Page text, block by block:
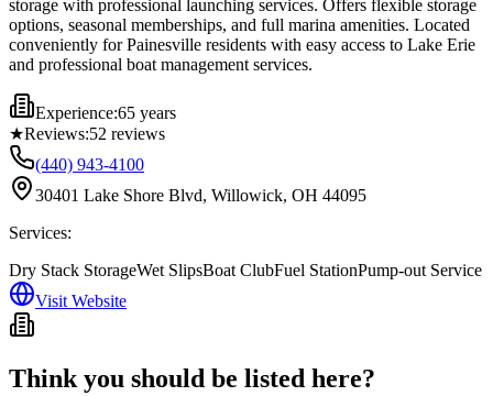
storage with professional launching services. Offers flexible storage
options, seasonal memberships, and full marina amenities. Located
conveniently for Painesville residents with easy access to Lake Erie
and professional boat management services.
Experience:65 years
★Reviews:52 reviews
(440) 943-4100
30401 Lake Shore Blvd, Willowick, OH 44095
Services:
Dry Stack StorageWet SlipsBoat ClubFuel StationPump-out Service
Visit Website
Think you should be listed here?